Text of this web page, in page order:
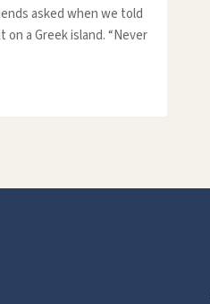
asked when we told
a Greek island. “Never